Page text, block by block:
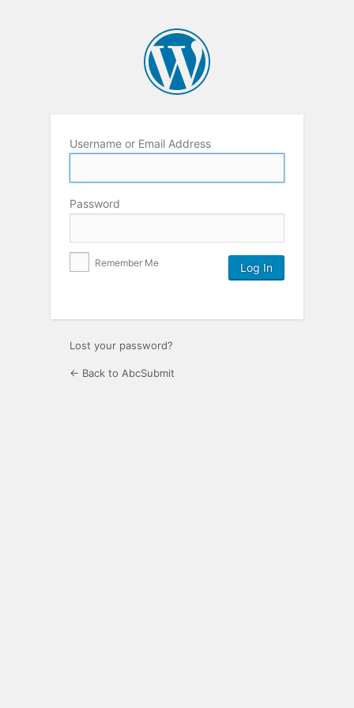
Username or Email Address
Password
Remember Me
Lost your password?
← Back to AbcSubmit